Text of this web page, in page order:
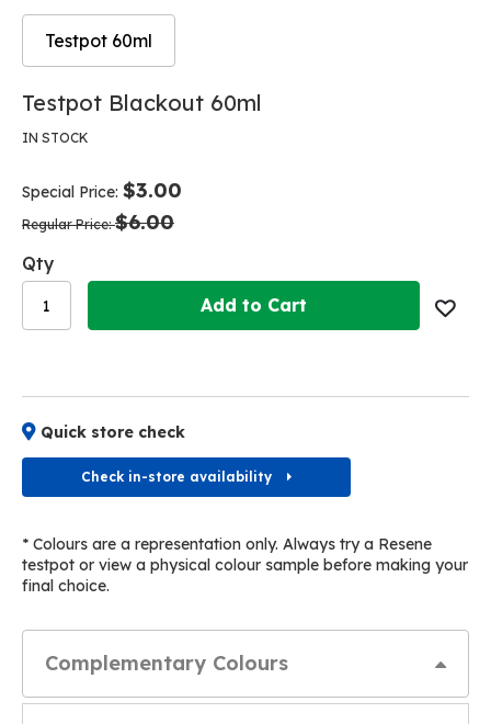
Testpot 60ml
Skip
the
the
images
Skip
the
the
images
Testpot Blackout 60ml
IN STOCK
Special Price $3.00
Regular Price $6.00
Qty
Add to Cart
Quick store check
Check in-store availability
* Colours are a representation only. Always try a Resene
testpot or view a physical colour sample before making your
final choice.
Complementary Colours